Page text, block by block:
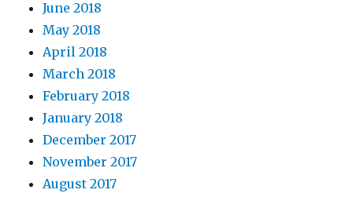
June 2018
May 2018
April 2018
March 2018
February 2018
January 2018
December 2017
November 2017
August 2017